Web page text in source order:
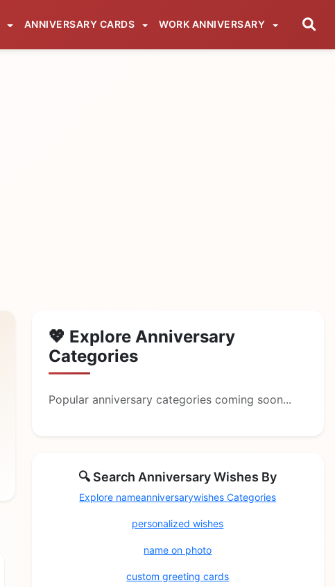
ANNIVERSARY CARDS WORK ANNIVERSARY
💖 Explore Anniversary
Categories
Popular anniversary categories coming soon...
🔍 Search Anniversary Wishes By
Explore nameanniversarywishes Categories
personalized wishes
name on photo
custom greeting cards